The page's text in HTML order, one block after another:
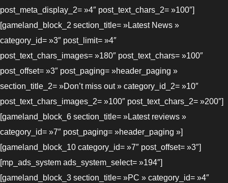
post_meta_display_2= »4″ post_text_chars_2= »100″]
[gameland_block_2 section_title= »Latest News »
category_id= »3″ post_limit= »4″
post_text_chars_images= »180″ post_text_chars= »100″
post_offset= »3″ post_paging= »header_paging »
section_title_2= »Don’t miss out » category_id_2= »10″
post_text_chars_images_2= »100″ post_text_chars_2= »200″]
[gameland_block_6 section_title= »Latest reviews »
category_id= »7″ post_paging= »header_paging »]
[gameland_block_10 category_id= »7″ post_offset= »3″]
[mp_ads_system ads_system_select= »194″]
[gameland_block_3 section_title= »PC » category_id= »4″